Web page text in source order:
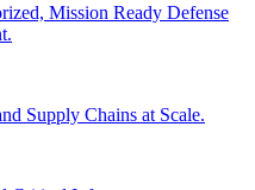
Mission Ready Defense
Supply Chains at Scale.